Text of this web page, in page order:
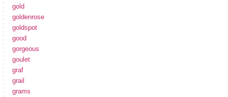
gold
goldenrose
goldspot
good
gorgeous
goulet
graf
grail
grams